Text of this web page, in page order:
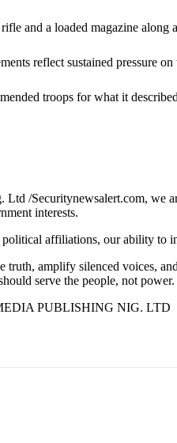
and a loaded magazine
reflect sustained pressure
troops for what it
/Securitynewsalert.com, we
interests.
affiliations, our ability to
truth, amplify silenced voices,
serve the people, not power.
PUBLISHING NIG. LTD